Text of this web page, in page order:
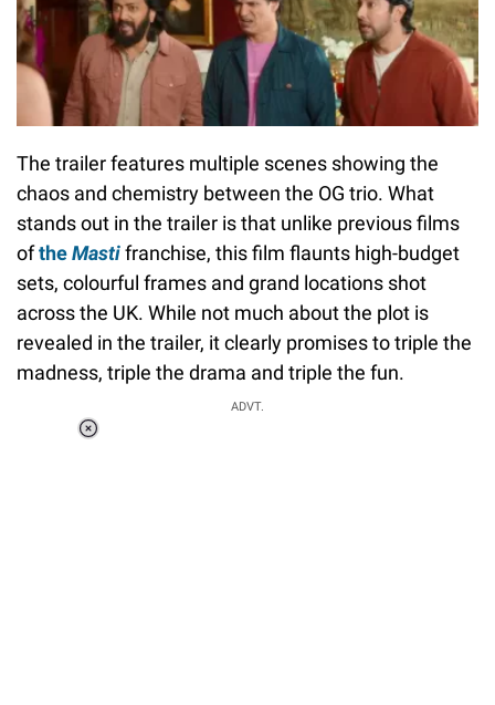
The trailer features multiple scenes showing the
chaos and chemistry between the OG trio. What
stands out in the trailer is that unlike previous films
oftheMastifranchise, this film flaunts high-budget
sets, colourful frames and grand locations shot
across the UK. While not much about the plot is
revealed in the trailer, it clearly promises to triple the
madness, triple the drama and triple the fun.
ADVT.